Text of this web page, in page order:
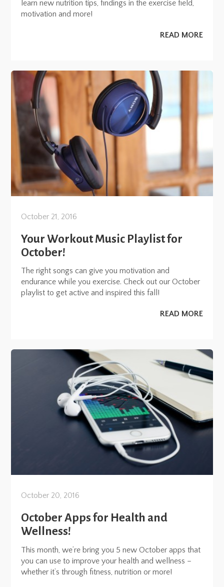
learn new nutrition tips, findings in the exercise field,
motivation and more!
READ MORE
October 21, 2016
Your Workout Music Playlist for
October!
The right songs can give you motivation and
endurance while you exercise. Check out our October
playlist to get active and inspired this fall!
READ MORE
October 20, 2016
October Apps for Health and
Wellness!
This month, we’re bring you 5 new October apps that
you can use to improve your health and wellness –
whether it’s through fitness, nutrition or more!